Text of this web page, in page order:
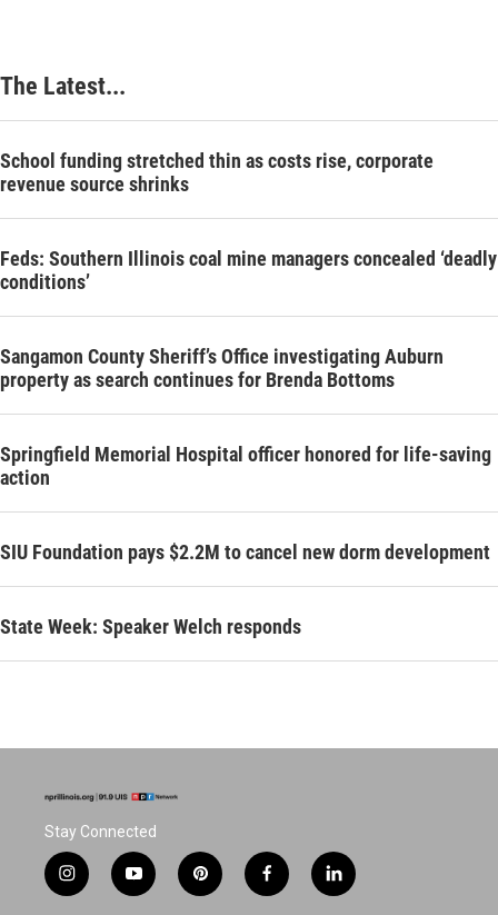
The Latest...
School funding stretched thin as costs rise, corporate
revenue source shrinks
Feds: Southern Illinois coal mine managers concealed ‘deadly
conditions’
Sangamon County Sheriff’s Office investigating Auburn
property as search continues for Brenda Bottoms
Springfield Memorial Hospital officer honored for life-saving
action
SIU Foundation pays $2.2M to cancel new dorm development
State Week: Speaker Welch responds
Stay Connected
i
n
y
o
p
i
f
a
l
i